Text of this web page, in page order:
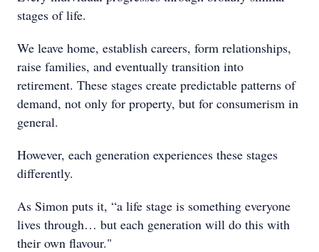
stages of life.
We leave home, establish careers, form relationships,
raise families, and eventually transition into
retirement. These stages create predictable patterns of
demand, not only for property, but for consumerism in
general.
However, each generation experiences these stages
differently.
As Simon puts it, “a life stage is something everyone
lives through… but each generation will do this with
their own flavour."